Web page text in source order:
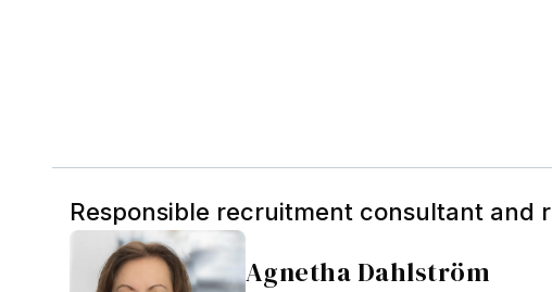
Responsible recruitment consultant and
Agnetha Dahlström